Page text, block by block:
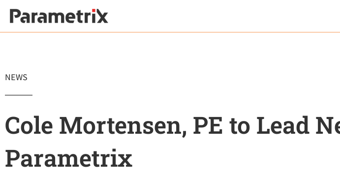
Skip
content
NEWS
Cole Mortensen, PE to Lead
Parametrix